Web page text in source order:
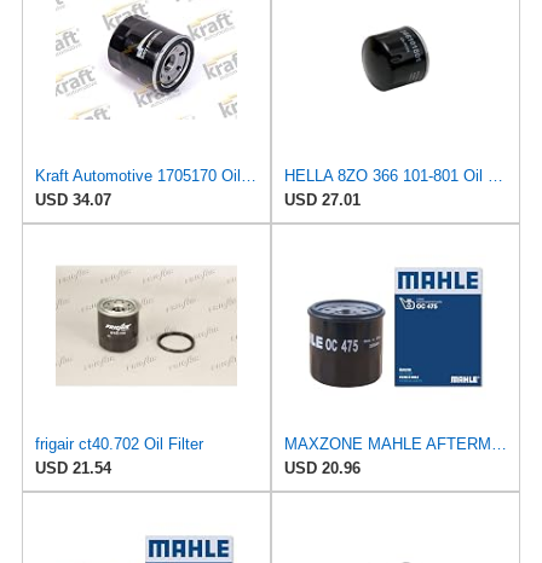
USD 34.07
USD 27.01
frigair ct40.702 Oil Filter
USD 21.54
USD 20.96